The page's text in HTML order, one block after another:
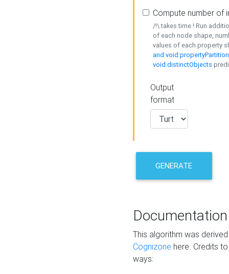
Compute number of
/!\ takes time ! Run
of each node shape,
values of each property
and
void:distinctObjects
Output
format
GENERATE
Documentation
This algorithm was
Cognizone here. Credits
ways: